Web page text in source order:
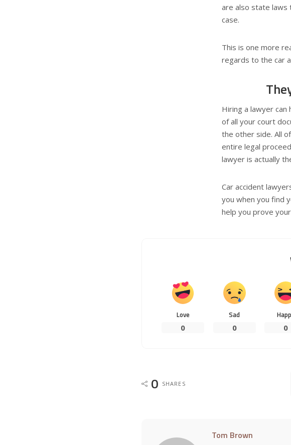
are also state laws
case.
This is one more
regards to the car
Hiring a lawyer can
of all your court
the other side. All
entire legal
lawyer is actually
Car accident
you when you find
help you prove
Love
0
Sad
0
0
0 SHARES
Tom Brown